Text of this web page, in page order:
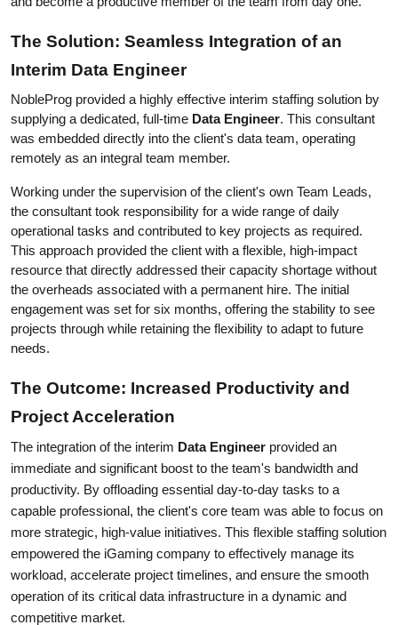
The Solution: Seamless Integration of an
Interim Data Engineer
NobleProg provided a highly effective interim staffing solution by
supplying a dedicated, full-time Data Engineer. This consultant
was embedded directly into the client's data team, operating
remotely as an integral team member.
Working under the supervision of the client's own Team Leads,
the consultant took responsibility for a wide range of daily
operational tasks and contributed to key projects as required.
This approach provided the client with a flexible, high-impact
resource that directly addressed their capacity shortage without
the overheads associated with a permanent hire. The initial
engagement was set for six months, offering the stability to see
projects through while retaining the flexibility to adapt to future
needs.
The Outcome: Increased Productivity and
Project Acceleration
The integration of the interim Data Engineer provided an
immediate and significant boost to the team's bandwidth and
productivity. By offloading essential day-to-day tasks to a
capable professional, the client's core team was able to focus on
more strategic, high-value initiatives. This flexible staffing solution
empowered the iGaming company to effectively manage its
workload, accelerate project timelines, and ensure the smooth
operation of its critical data infrastructure in a dynamic and
competitive market.